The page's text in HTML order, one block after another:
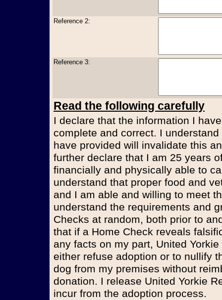
Reference 2:
Reference 3:
Read the following carefully
I declare that the information I
complete and correct. I
have provided will invalidate this
further declare that I am 25 years
financially and physically able to
understand that proper food and
and I am able and willing to meet
understand the requirements and
Checks at random, both prior to
that if a Home Check reveals
any facts on my part, United
either refuse adoption or to nullify
dog from my premises without
donation. I release United Yorkie
incur from the adoption process.